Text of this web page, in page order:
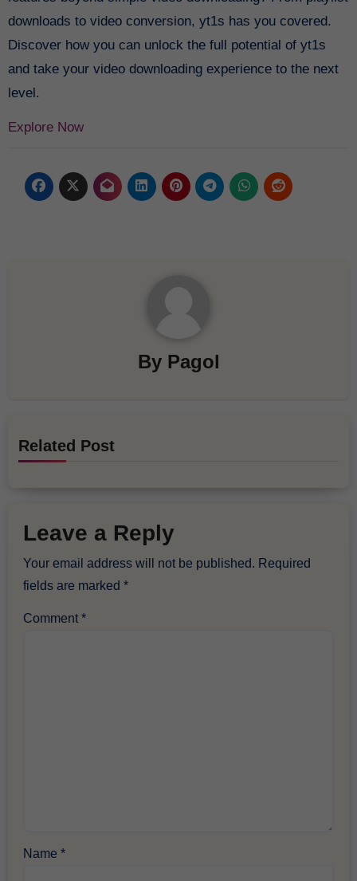
downloads to video conversion, yt1s has you covered.
Discover how you can unlock the full potential of yt1s
and take your video downloading experience to the next
level.
Explore Now
By Pagol
Related Post
Leave a Reply
Your email address will not be published. Required
fields are marked*
Comment*
Name*